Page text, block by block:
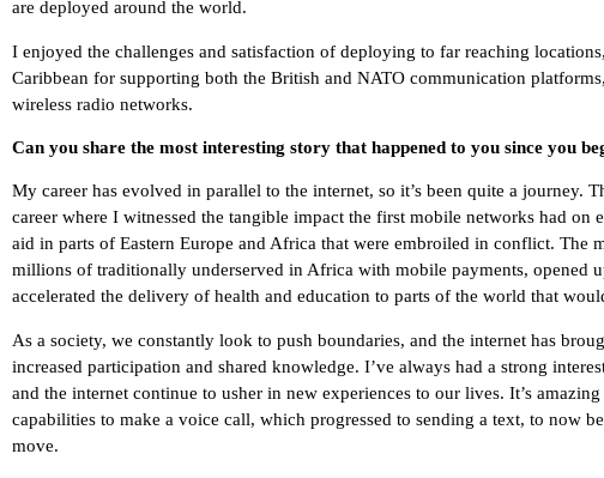
are deployed around the world.
I enjoyed the challenges and satisfaction of deploying to far reaching
Caribbean for supporting both the British and NATO communication
wireless radio networks.
Can you share the most interesting story that happened to you since you
My career has evolved in parallel to the internet, so it’s been quite a journey.
career where I witnessed the tangible impact the first mobile networks had on
aid in parts of Eastern Europe and Africa that were embroiled in conflict. The
millions of traditionally underserved in Africa with mobile payments, opened
accelerated the delivery of health and education to parts of the world that
As a society, we constantly look to push boundaries, and the internet has
increased participation and shared knowledge. I’ve always had a strong
and the internet continue to usher in new experiences to our lives. It’s
capabilities to make a voice call, which progressed to sending a text, to now
move.